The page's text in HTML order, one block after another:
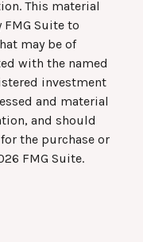
This material
Suite to
may be of
with the named
investment
and material
and should
the purchase or
FMG Suite.